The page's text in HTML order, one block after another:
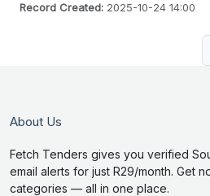
Record Created: 2025-10-24 14:00
About Us
Fetch Tenders gives you verified
email alerts for just R29/month. Get
categories — all in one place.